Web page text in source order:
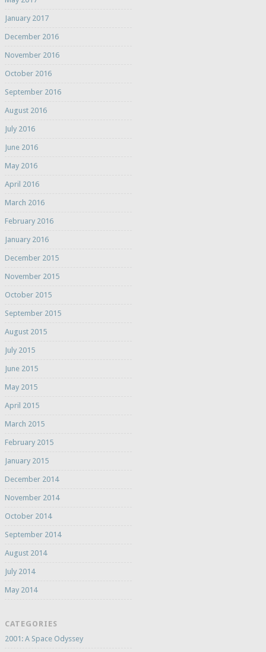
January 2017
December 2016
November 2016
October 2016
September 2016
August 2016
July 2016
June 2016
May 2016
April 2016
March 2016
February 2016
January 2016
December 2015
November 2015
October 2015
September 2015
August 2015
July 2015
June 2015
May 2015
April 2015
March 2015
February 2015
January 2015
December 2014
November 2014
October 2014
September 2014
August 2014
July 2014
May 2014
CATEGORIES
2001: A Space Odyssey